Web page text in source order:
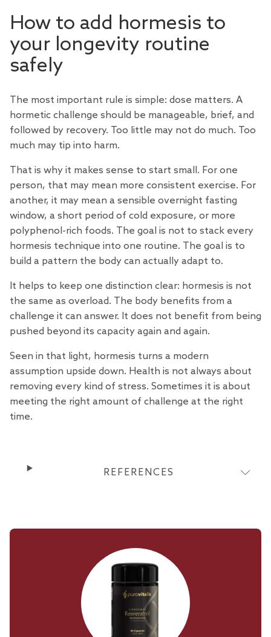
How to add hormesis to
your longevity routine
safely
The most important rule is simple: dose matters. A
hormetic challenge should be manageable, brief, and
followed by recovery. Too little may not do much. Too
much may tip into harm.
That is why it makes sense to start small. For one
person, that may mean more consistent exercise. For
another, it may mean a sensible overnight fasting
window, a short period of cold exposure, or more
polyphenol-rich foods. The goal is not to stack every
hormesis technique into one routine. The goal is to
build a pattern the body can actually adapt to.
It helps to keep one distinction clear: hormesis is not
the same as overload. The body benefits from a
challenge it can answer. It does not benefit from being
pushed beyond its capacity again and again.
Seen in that light, hormesis turns a modern
assumption upside down. Health is not always about
removing every kind of stress. Sometimes it is about
meeting the right amount of challenge at the right
time.
REFERENCES